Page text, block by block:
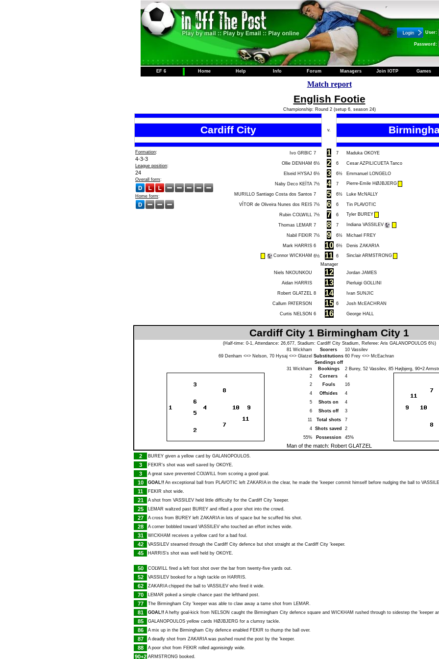
User:
Password:
EF 6 Home Help Info Forum Managers Join IOTP Games
Match report
English Footie
Championship: Round 2 (setup 6, season 24)
Cardiff City v.
Formation:
4-3-3
League position:
24
Overall form:
Home form:
Ivo GRBIC 7 1 7 Maduka OKOYE
Ollie DENHAM 6½ 2 6 Cesar AZPILICUETA Tanco
Elseid HYSAJ 6½ 3 6½ Emmanuel LONGELO
Naby Deco KEÏTA 7½ 4 7 Pierre-Emile HØJBJERG
MURILLO Santiago Costa dos Santos 7 5 6½ Luke McNALLY
VÍTOR de Oliveira Nunes dos REIS 7½ 6 6 Tin PLAVOTIC
Rubin COLWILL 7½ 7 6 Tyler BUREY
Thomas LEMAR 7 8 7 Indiana VASSILEV
Nabil FEKIR 7½ 9 6½ Michael FREY
Mark HARRIS 6 10 6½ Denis ZAKARIA
Connor WICKHAM 6½ 11 6
Sinclair ARMSTRONG
Manager
Niels NKOUNKOU
12 Jordan JAMES
Aidan HARRIS 13 Pierluigi GOLLINI
Robert GLATZEL 8 14 Ivan SUNJIC
Callum PATERSON 15 6 Josh McEACHRAN
Curtis NELSON 6 16 George HALL
Cardiff City 1 Birmingham City 1
(Half-time: 0-1, Attendance: 26,677, Stadium: Cardiff City Stadium, Referee: Aris GALANOPOULOS6½)
81 Wickham Scorers 10 Vassilev
69 Denham <=> Nelson, 70 Hysaj <=> Glatzel Substitutions 60 Frey <=> McEachran
Sendings off
31 Wickham Bookings 2 Burey, 52 Vassilev, 85 Højbjerg, 90+2
2
Corners
4
2
Fouls
16
4
Offsides
4
5
Shots on
4
6
Shots off
3
11
Total shots
7
4 Shots saved
2
55%
Possession 45%
Man of the match: Robert GLATZEL
2
BUREY given a yellow card by GALANOPOULOS.
3 FEKIR's shot was well saved by OKOYE.
3 A great save prevented COLWILL from scoring a good goal.
10 GOAL!! An exceptional ball from PLAVOTIC left ZAKARIAin the clear, he made the 'keeper commit himself before nudging the ball to
11 FEKIR shot wide.
21 A shot from VASSILEV held little difficulty for the Cardiff City 'keeper.
25 LEMAR waltzed past BUREY and rifled a poor shot into the crowd.
27 A cross from BUREY left ZAKARIAin lots of space but he scuffed his shot.
28 A corner bobbled toward VASSILEV who touched an effort inches wide.
31 WICKHAM receives a yellow card for a bad foul.
42 VASSILEV steamed through the Cardiff City defence but shot straight at the Cardiff City 'keeper.
45 HARRIS's shot was well held by OKOYE.
50 COLWILL fired a left foot shot over the bar from twenty-five yards out.
52 VASSILEV booked for a high tackle on HARRIS.
62 ZAKARIAchipped the ball to VASSILEV who fired it wide.
70 LEMAR poked a simple chance past the lefthand post.
77 The Birmingham City 'keeper was able to claw away a tame shot from LEMAR.
81 GOAL!! A hefty goal-kick from NELSON caught the Birmingham City defence square and WICKHAM rushed through to sidestep the 'keeper
85 GALANOPOULOS yellow cards HØJBJERG for a clumsy tackle.
86 A mix up in the Birmingham City defence enabled FEKIR to thump the ball over.
87 A deadly shot from ZAKARIAwas pushed round the post by the 'keeper.
88 A poor shot from FEKIR rolled agonisingly wide.
90+2 ARMSTRONG booked.